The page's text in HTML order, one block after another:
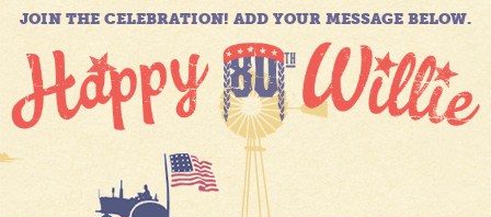
JOIN THE CELEBRATION! ADD YOUR MESSAGE BELOW.